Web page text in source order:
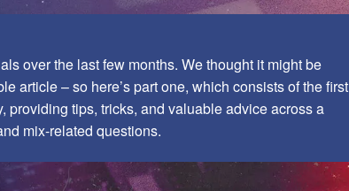
over the last few months. We thought it might be
article – so here’s part one, which consists of the first
providing tips, tricks, and valuable advice across a
mix-related questions.